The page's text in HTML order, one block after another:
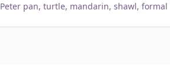
Peter pan, turtle, mandarin, shawl, formal